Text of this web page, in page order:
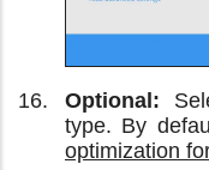
Optional:
type. By
optimization